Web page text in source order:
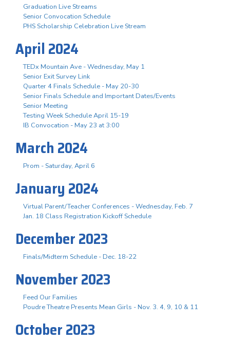
Graduation Live Streams
Senior Convocation Schedule
PHS Scholarship Celebration Live Stream
April 2024
TEDx Mountain Ave - Wednesday, May 1
Senior Exit Survey Link
Quarter 4 Finals Schedule - May 20-30
Senior Finals Schedule and Important Dates/Events
Senior Meeting
Testing Week Schedule April 15-19
IB Convocation - May 23 at 3:00
March 2024
Prom - Saturday, April 6
January 2024
Virtual Parent/Teacher Conferences - Wednesday, Feb. 7
Jan. 18 Class Registration Kickoff Schedule
December 2023
Finals/Midterm Schedule - Dec. 18-22
November 2023
Feed Our Families
Poudre Theatre Presents Mean Girls - Nov. 3. 4, 9, 10 & 11
October 2023